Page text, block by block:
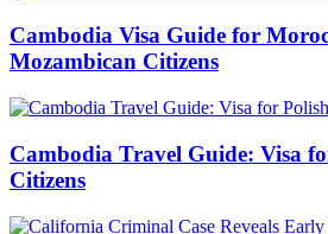
Cambodia Visa Guide for
Mozambican Citizens
Cambodia Travel Guide: Visa
Citizens